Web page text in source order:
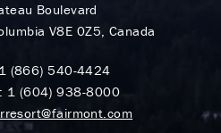
Boulevard
V8E 0Z5, Canada
1 (866) 540-4424
1 (604) 938-8000